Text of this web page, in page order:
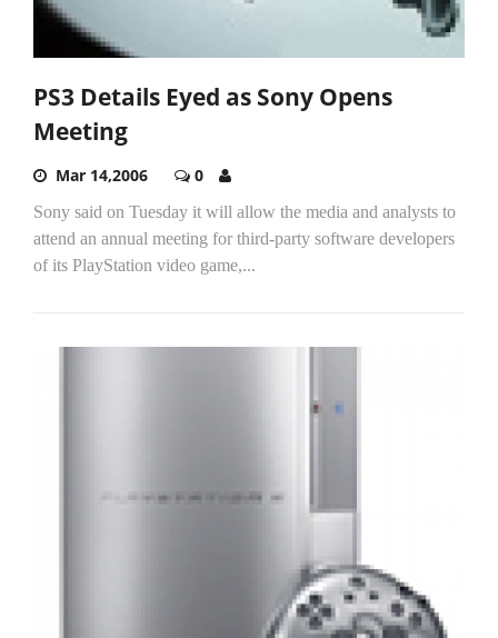
PS3 Details Eyed as Sony Opens
Meeting
Mar 14,2006 0
Sony said on Tuesday it will allow the media and analysts to
attend an annual meeting for third-party software developers
of its PlayStation video game,...